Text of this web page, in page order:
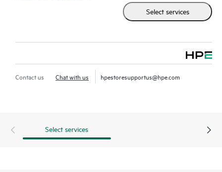
Select services
Contact us Chat with us hpestoresupportus@hpe.com
Select services